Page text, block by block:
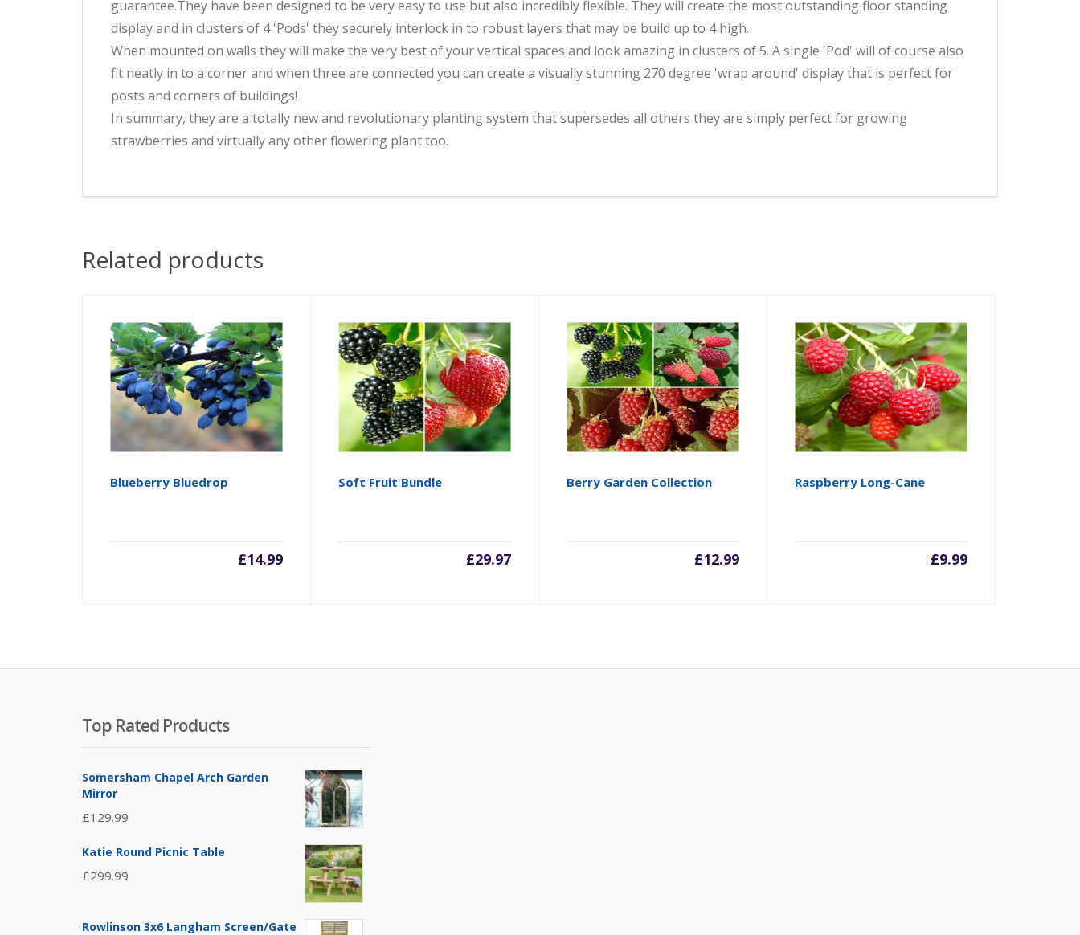
guarantee.They have been designed to be very easy to use but also incredibly flexible. They will create the most outstanding floor standing
display and in clusters of 4 'Pods' they securely interlock in to robust layers that may be build up to 4 high.
When mounted on walls they will make the very best of your vertical spaces and look amazing in clusters of 5. A single 'Pod' will of course also
fit neatly in to a corner and when three are connected you can create a visually stunning 270 degree 'wrap around' display that is perfect for
posts and corners of buildings!
In summary, they are a totally new and revolutionary planting system that supersedes all others they are simply perfect for growing
strawberries and virtually any other flowering plant too.
Related products
Blueberry Bluedrop
£14.99
Soft Fruit Bundle
£29.97
Berry Garden Collection
£12.99
Raspberry Long-Cane
£9.99
Top Rated Products
Somersham Chapel Arch Garden
Mirror
£129.99
Katie Round Picnic Table
£299.99
Rowlinson 3x6 Langham Screen/Gate